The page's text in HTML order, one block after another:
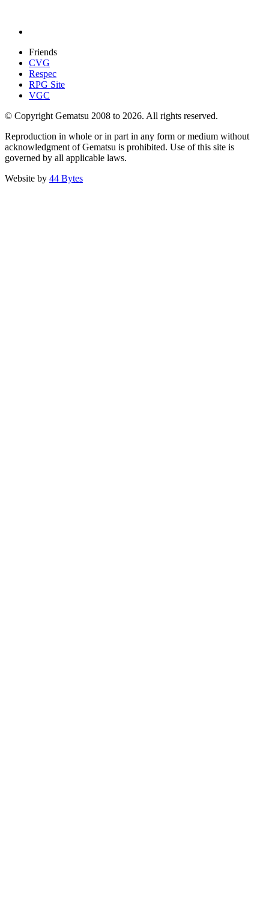
Friends
CVG
Respec
RPG Site
VGC
© Copyright Gematsu 2008 to 2026. All rights reserved.
Reproduction in whole or in part in any form or medium without
acknowledgment of Gematsu is prohibited. Use of this site is
governed by all applicable laws.
Website by 44 Bytes